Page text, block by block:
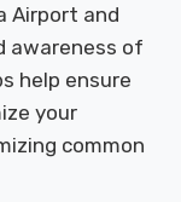
Airport and
awareness of
help ensure
your
common